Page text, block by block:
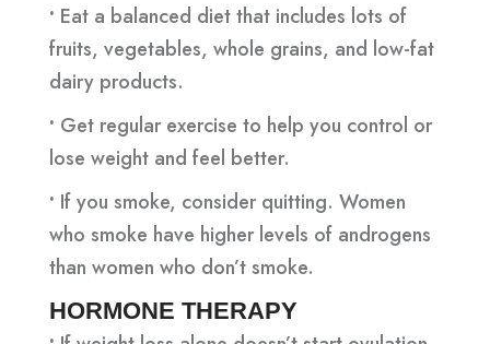
• Eat a balanced diet that includes lots of
fruits, vegetables, whole grains, and low-fat
dairy products.
• Get regular exercise to help you control or
lose weight and feel better.
• If you smoke, consider quitting. Women
who smoke have higher levels of androgens
than women who don’t smoke.
HORMONE THERAPY